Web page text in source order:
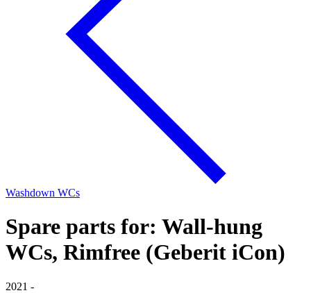
Washdown WCs
Spare parts for: Wall-hung
WCs, Rimfree (Geberit iCon)
2021 -